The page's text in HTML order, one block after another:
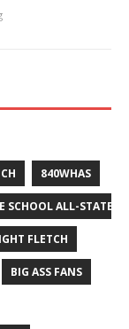
840WHAS
SCHOOL ALL-STATE
FLETCH
BIG ASS FANS